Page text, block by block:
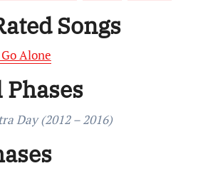
Songs
Alone
Day (2012 – 2016)